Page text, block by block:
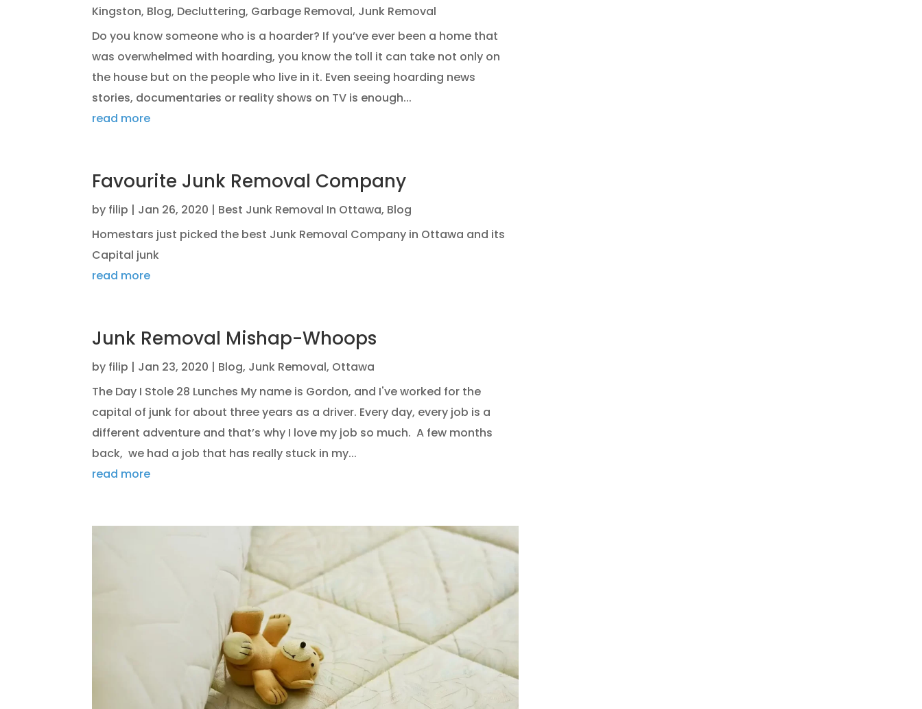
Kingston, Blog, Decluttering, Garbage Removal, Junk Removal
Do you know someone who is a hoarder? If you’ve ever been a home that
was overwhelmed with hoarding, you know the toll it can take not only on
the house but on the people who live in it. Even seeing hoarding news
stories, documentaries or reality shows on TV is enough...
read more
Favourite Junk Removal Company
by filip | Jan 26, 2020 | Best Junk Removal In Ottawa, Blog
Homestars just picked the best Junk Removal Company in Ottawa and its
Capital junk
read more
Junk Removal Mishap-Whoops
by filip | Jan 23, 2020 | Blog, Junk Removal, Ottawa
The Day I Stole 28 Lunches My name is Gordon, and I've worked for the
capital of junk for about three years as a driver. Every day, every job is a
different adventure and that’s why I love my job so much. A few months
back, we had a job that has really stuck in my...
read more